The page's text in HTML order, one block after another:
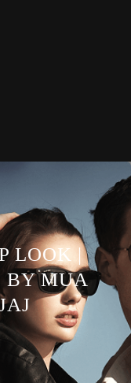
LOOK |
BY MUA